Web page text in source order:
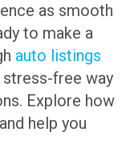
as smooth
to make a
auto listings
free way
Explore how
help you